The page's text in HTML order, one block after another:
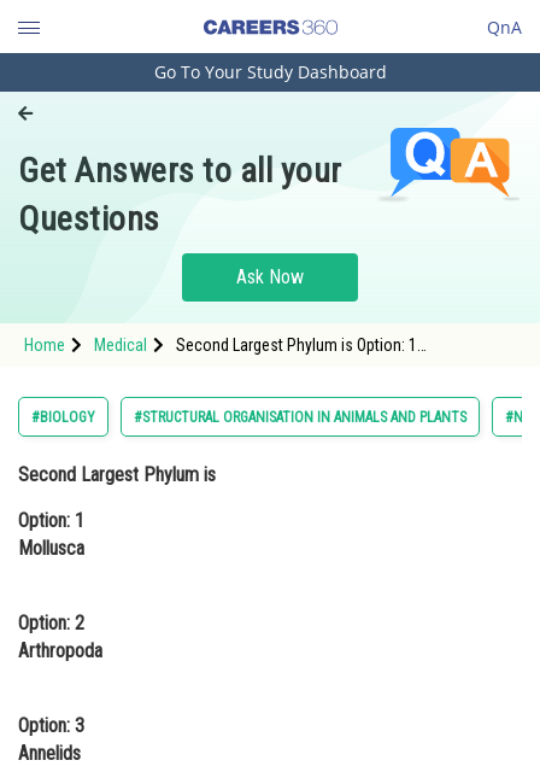
QnA
Engineering and Architecture
Pharmacy
Hospitality and Tourism
Study Abroad
Arts, Commerce & Sciences
Administration
Learn
Medicine and Allied Sciences
Law
Animation and Design
Media, Mass Communication and
Go To Your Study Dashboard
Get Answers to all your
Questions
Ask Now
Home Medical
Second Largest Phylum is Option: 1
#BIOLOGY #STRUCTURAL ORGANISATION IN ANIMALS AND PLANTS
Second Largest Phylum is
Option: 1
Mollusca
Option: 2
Arthropoda
Option: 3
Annelids